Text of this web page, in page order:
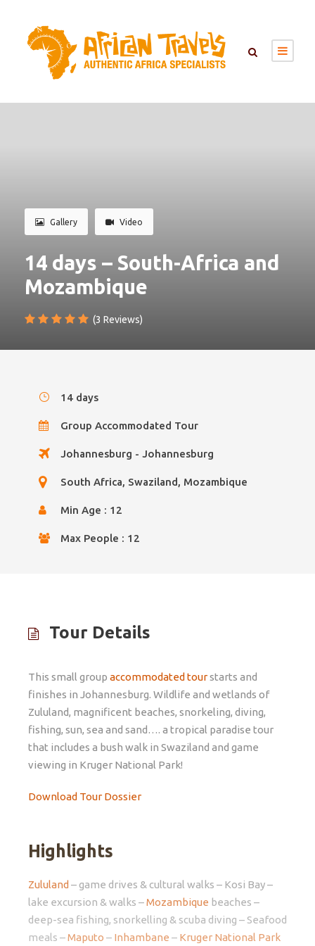
Gallery Video
14 days – South-Africa and
Mozambique
(3 Reviews)
14 days
Group Accommodated Tour
Johannesburg - Johannesburg
South Africa, Swaziland, Mozambique
Min Age : 12
Max People : 12
Tour Details
This small group accommodated tourstarts and
finishes in Johannesburg. Wildlife and wetlands of
Zululand, magnificent beaches, snorkeling, diving,
fishing, sun, sea and sand…. a tropical paradise tour
that includes a bush walk in Swaziland and game
viewing in Kruger National Park!
Download Tour Dossier
Highlights
Zululand – game drives & cultural walks – Kosi Bay –
lake excursion & walks –Mozambique beaches –
deep-sea fishing, snorkelling & scuba diving – Seafood
meals –Maputo – Inhambane – Kruger National Park